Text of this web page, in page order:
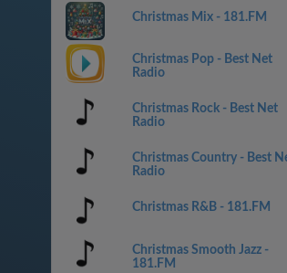
Christmas Mix - 181.FM
Christmas Pop - Best Net
Radio
Christmas Rock - Best Net
Radio
Christmas Country - Best
Radio
Christmas R&B - 181.FM
Christmas Smooth Jazz -
181.FM